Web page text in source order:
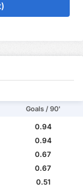
Goals / 90'
0.94
0.94
0.67
0.67
0.51